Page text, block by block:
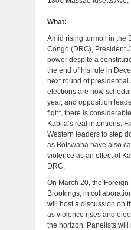
What:
Amid rising turmoil in the
Congo (DRC), President
power despite a
the end of his rule in
next round of
elections are now
year, and opposition
fight, there is
Kabila’s real intentions.
Western leaders to step
as Botswana have also
violence as an effect of
DRC.
On March 20, the
Brookings, in
will host a discussion on
as violence rises and
the horizon. Panelists will